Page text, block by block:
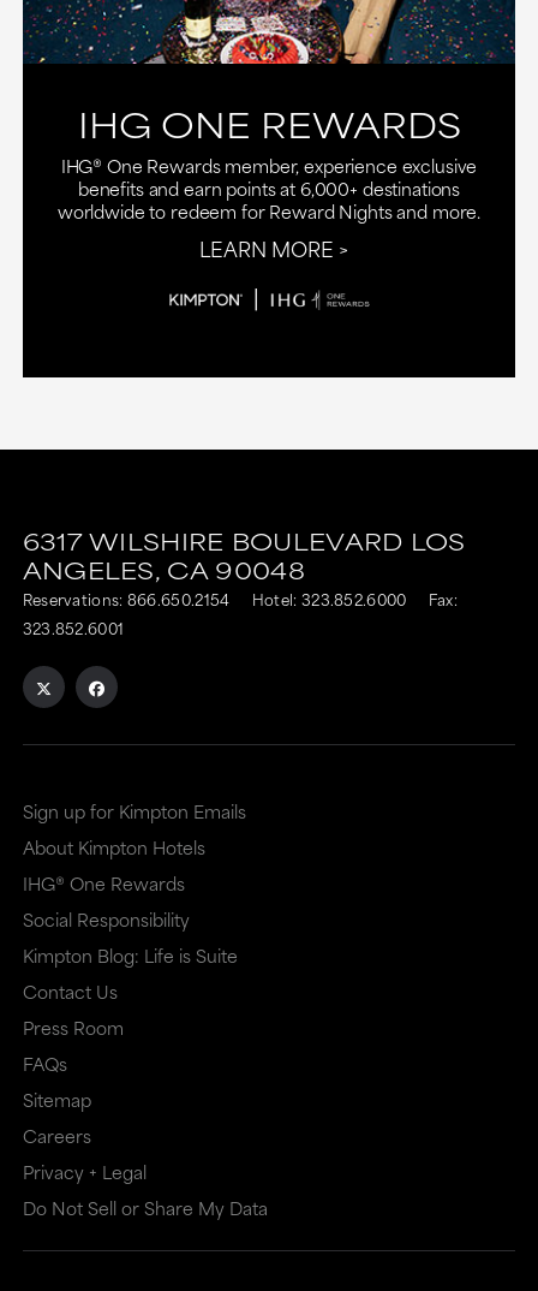
IHG ONE REWARDS
IHG® One Rewards member, experience exclusive
benefits and earn points at 6,000+ destinations
worldwide to redeem for Reward Nights and more.
LEARN MORE
6317 WILSHIRE BOULEVARD LOS
ANGELES, CA 90048
Reservations: 866.650.2154 Hotel: 323.852.6000
Fax:
323.852.6001
Sign up for Kimpton Emails
About Kimpton Hotels
IHG® One Rewards
Social Responsibility
Kimpton Blog: Life is Suite
Contact Us
Press Room
FAQs
Sitemap
Careers
Privacy + Legal
Do Not Sell or Share My Data